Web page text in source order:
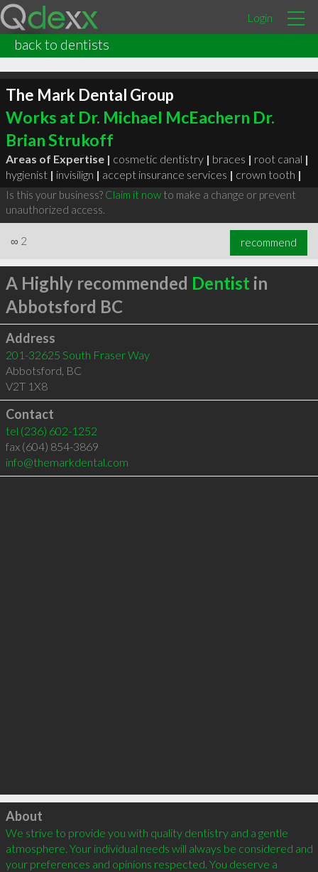
Login
back to dentists
The Mark Dental Group
Works at Dr. Michael McEachern Dr.
Brian Strukoff
Areas of Expertise | cosmetic dentistry | braces | root canal |
hygienist | invisilign | accept insurance services | crown tooth |
Is this your business? Claim it nowto make a change or prevent
unauthorized access.
∞ 2 recommend
A Highly recommended Dentist in
Abbotsford BC
Address
201-32625 South Fraser Way
Abbotsford, BC
V2T 1X8
Contact
tel (236) 602-1252
fax (604) 854-3869
info@themarkdental.com
Click to load
About
We strive to provide you with quality dentistry and a gentle
atmosphere. Your individual needs will always be considered and
your preferences and opinions respected. You deserve a